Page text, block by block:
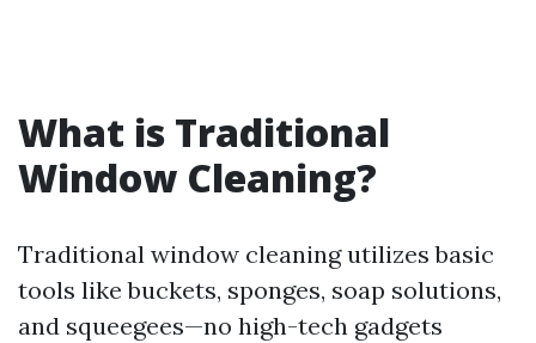
What is Traditional
Window Cleaning?
Traditional window cleaning utilizes basic
tools like buckets, sponges, soap solutions,
and squeegees—no high-tech gadgets